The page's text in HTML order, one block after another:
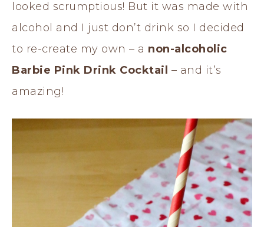
looked scrumptious! But it was made with
alcohol and I just don’t drink so I decided
to re-create my own – a non-alcoholic
Barbie Pink Drink Cocktail – and it’s
amazing!